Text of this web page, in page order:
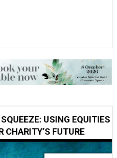
USING EQUITIES
CHARITY’S FUTURE